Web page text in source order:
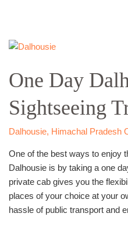
One Day
Sightseeing
Dalhousie, Himachal Pradesh
One of the best ways to enjoy
Dalhousie is by taking a one
private cab gives you the
places of your choice at your
hassle of public transport and
One
Dalhousie
Local
Sightseeing
Trip
By